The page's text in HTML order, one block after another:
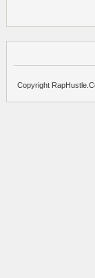
Copyright